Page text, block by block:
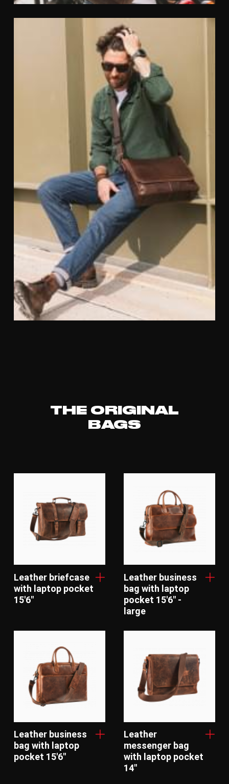
THE ORIGINAL
BAGS
Leather briefcase
with laptop pocket
15'6"
Leather business
bag with laptop
pocket 15'6" -
large
Leather business
bag with laptop
pocket 15'6"
Leather
messenger bag
with laptop pocket
14"